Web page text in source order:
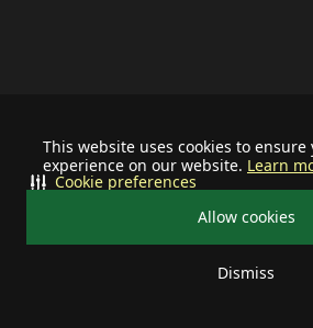
This website uses cookies to
experience on our website. Learn
Allow cookies
Dismiss
Cookie preferences